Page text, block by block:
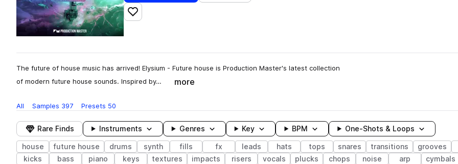
Add to likes
The future of house music has arrived! Elysium - Future house is Production Master's latest collection
of modern future house sounds. Inspired by…
more
All Samples 397 Presets 50
Rare Finds Instruments Genres Key BPM One-Shots & Loops
house future house drums synth fills fx leads hats tops snares transitions grooves
kicks
bass piano keys textures impacts risers vocals plucks chops noise arp cymbals